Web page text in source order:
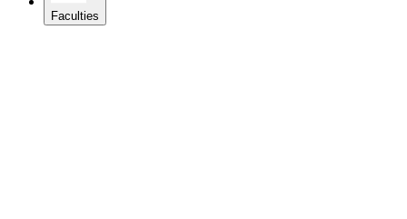
Faculties